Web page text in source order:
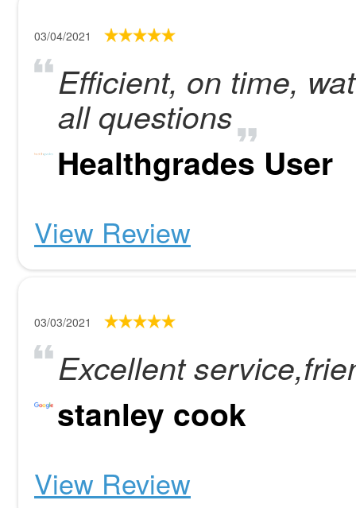
03/04/2021
Efficient, on time,
all questions
Healthgrades User
View Review
03/03/2021
Excellent
stanley cook
View Review